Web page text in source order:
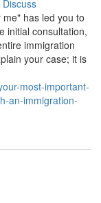
Discuss
has led you to
initial consultation,
immigration
your case; it is
most-important-
an-immigration-